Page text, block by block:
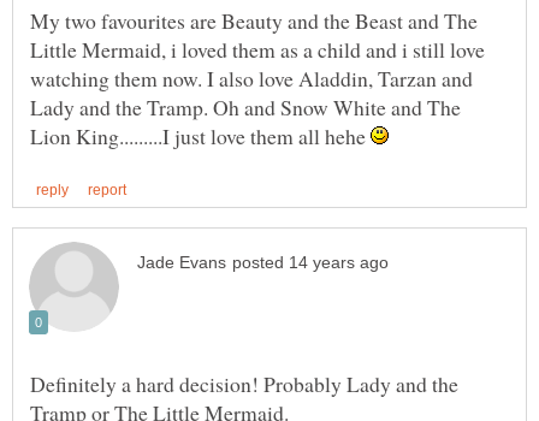
My two favourites are Beauty and the Beast and The
Little Mermaid, i loved them as a child and i still love
watching them now. I also love Aladdin, Tarzan and
Lady and the Tramp. Oh and Snow White and The
Lion King.........I just love them all hehe
Definitely a hard decision! Probably Lady and the